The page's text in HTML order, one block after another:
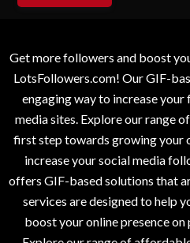
Get more followers and boost
LotsFollowers.com! Our GIF-
engaging way to increase
media sites. Explore our range
first step towards growing your
increase your social media
offers GIF-based solutions that
services are designed to help
boost your online presence